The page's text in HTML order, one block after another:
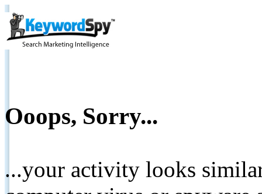
Ooops, Sorry...
...your activity looks